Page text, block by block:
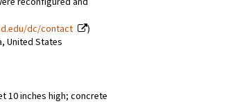
dc/contact
)
United States
10 inches high; concrete